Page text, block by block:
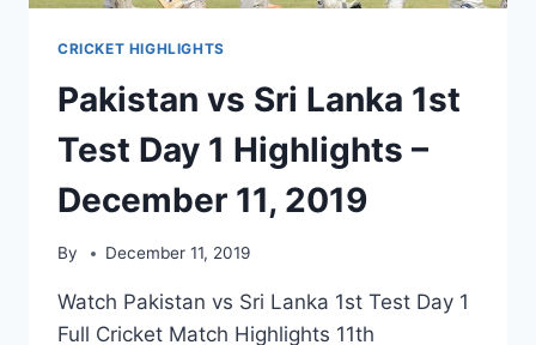
CRICKET HIGHLIGHTS
Pakistan vs Sri Lanka 1st
Test Day 1 Highlights –
December 11, 2019
By December 11, 2019
Watch Pakistan vs Sri Lanka 1st Test Day 1
Full Cricket Match Highlights 11th